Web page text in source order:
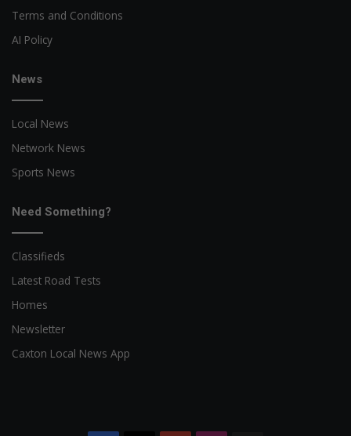
Terms and Conditions
AI Policy
News
Local News
Network News
Sports News
Need Something?
Classifieds
Latest Road Tests
Homes
Newsletter
Caxton Local News App